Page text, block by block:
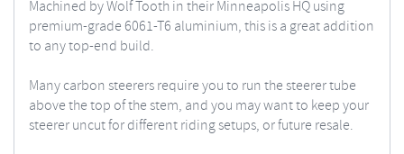
Machined by Wolf Tooth in their Minneapolis HQ using
premium-grade 6061-T6 aluminium, this is a great addition
to any top-end build.
Many carbon steerers require you to run the steerer tube
above the top of the stem, and you may want to keep your
steerer uncut for different riding setups, or future resale.